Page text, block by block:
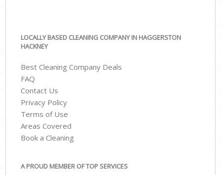
LOCALLY BASED CLEANING COMPANY IN HAGGERSTON
HACKNEY
Best Cleaning Company Deals
FAQ
Contact Us
Privacy Policy
Terms of Use
Areas Covered
Book a Cleaning
A PROUD MEMBER OF TOP SERVICES